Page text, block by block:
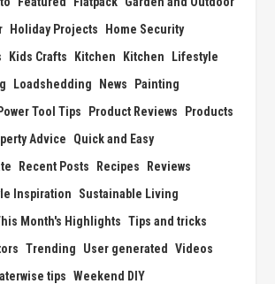
Holiday Projects
Home Security
Kids Crafts Kitchen Kitchen
Lifestyle
Loadshedding News
Painting
Power Tool Tips Product Reviews
Products
Advice
Quick and Easy
Recent Posts Recipes
Reviews
Inspiration
Sustainable Living
Month's Highlights Tips and tricks
Trending User generated
Videos
tips Weekend DIY